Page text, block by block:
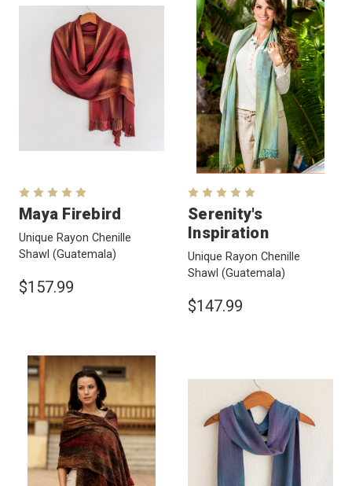
Maya Firebird
Unique Rayon Chenille
Shawl (Guatemala)
$157.99
Serenity's
Inspiration
Unique Rayon Chenille
Shawl (Guatemala)
$147.99